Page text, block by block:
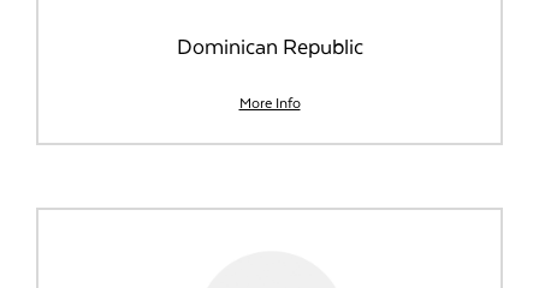
Dominican Republic
More Info